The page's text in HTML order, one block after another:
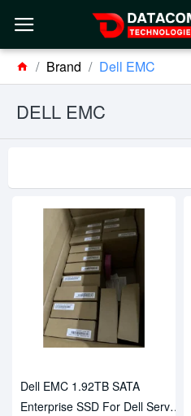
Brand Dell EMC
DELL EMC
Dell EMC 1.92TB SATA
Enterprise SSD For Dell Server